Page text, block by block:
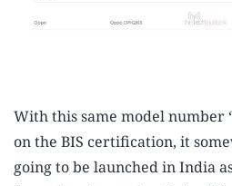
With this same model number
on the BIS certification, it
going to be launched in India